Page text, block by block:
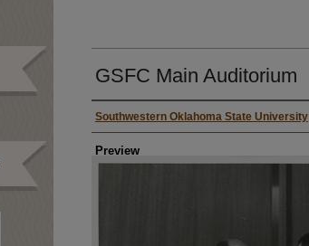
GSFC Main Auditorium
Creator
Southwestern Oklahoma State University
Preview